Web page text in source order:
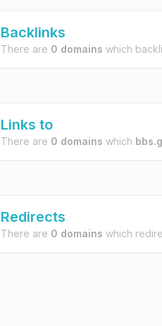
Backlinks
There are 0 domains which
Links to
There are 0 domains which
Redirects
There are 0 domains which